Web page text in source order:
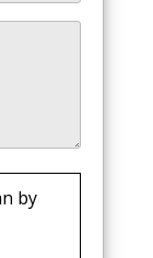
by